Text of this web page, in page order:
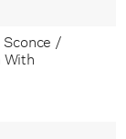
Sconce /
With